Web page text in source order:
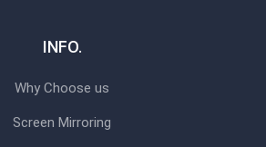
INFO.
Why Choose us
Screen Mirroring